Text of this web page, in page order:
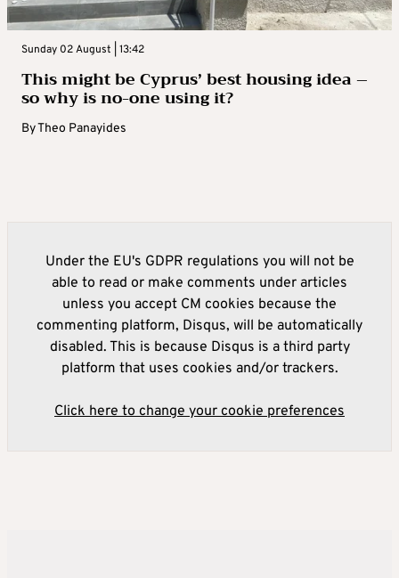
Sunday 02 August | 13:42
This might be Cyprus’ best housing idea –
so why is no-one using it?
ByTheo Panayides
Under the EU's GDPR regulations you will not be
able to read or make comments under articles
unless you accept CM cookies because the
commenting platform, Disqus, will be automatically
disabled. This is because Disqus is a third party
platform that uses cookies and/or trackers.
Click here to change your cookie preferences